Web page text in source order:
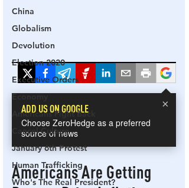
China
Globalism
Devolution
Election 2020
Executive Orders
Economy
Americans Fight Back
Cancel Culture
January 6th Protest
Human Trafficking
Who's The Real President?